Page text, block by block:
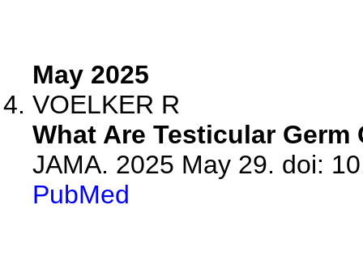
May 2025
VOELKER R
What Are Testicular Germ
JAMA. 2025 May 29. doi:
PubMed